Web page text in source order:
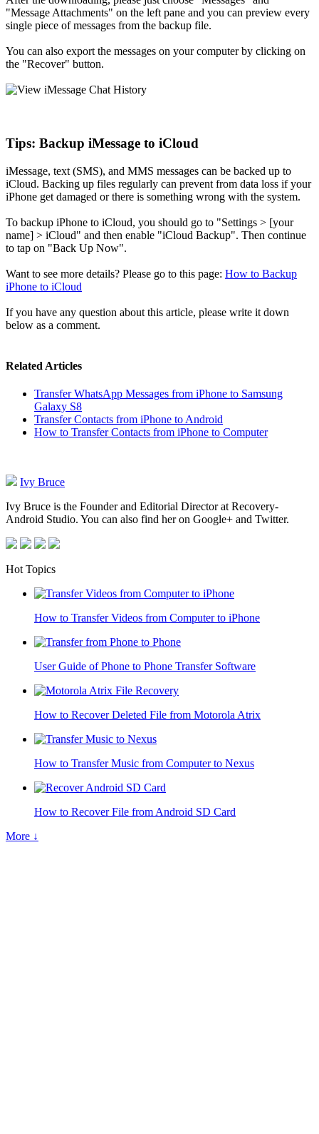
"Message Attachments" on the left pane and you can preview every
single piece of messages from the backup file.
You can also export the messages on your computer by clicking on
the "Recover" button.
Tips: Backup iMessage to iCloud
iMessage, text (SMS), and MMS messages can be backed up to
iCloud. Backing up files regularly can prevent from data loss if your
iPhone get damaged or there is something wrong with the system.
To backup iPhone to iCloud, you should go to "Settings > [your
name] > iCloud" and then enable "iCloud Backup". Then continue
to tap on "Back Up Now".
Want to see more details? Please go to this page: How to Backup
iPhone to iCloud
If you have any question about this article, please write it down
below as a comment.
Related Articles
Transfer WhatsApp Messages from iPhone to Samsung
Galaxy S8
Transfer Contacts from iPhone to Android
How to Transfer Contacts from iPhone to Computer
Ivy Bruce
Ivy Bruce is the Founder and Editorial Director at Recovery-
Android Studio. You can also find her on Google+ and Twitter.
Hot Topics
How to Transfer Videos from Computer to iPhone
User Guide of Phone to Phone Transfer Software
How to Recover Deleted File from Motorola Atrix
How to Transfer Music from Computer to Nexus
How to Recover File from Android SD Card
More ↓